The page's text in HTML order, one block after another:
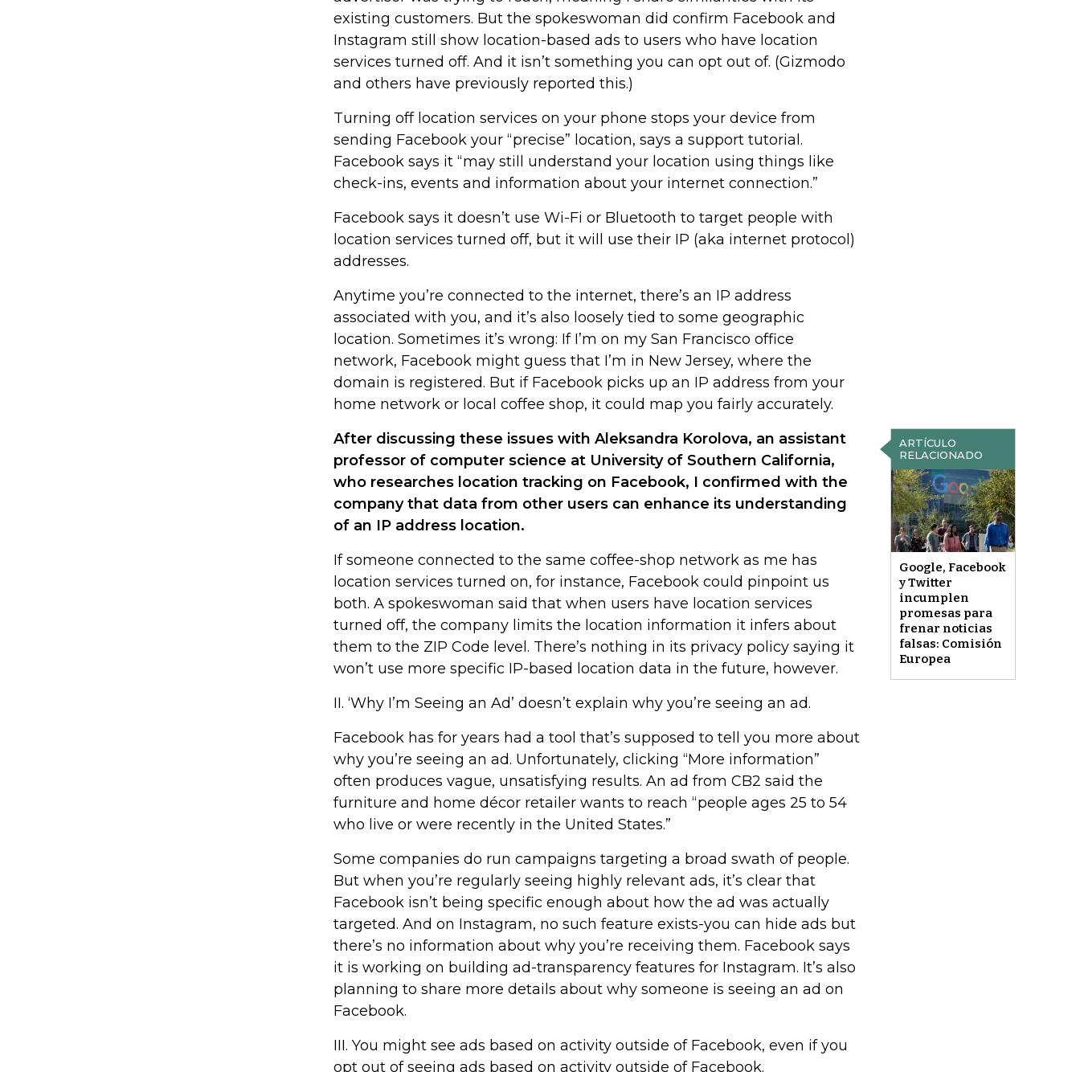
existing customers. But the spokeswoman did confirm Facebook and
Instagram still show location-based ads to users who have location
services turned off. And it isn’t something you can opt out of. (Gizmodo
and others have previously reported this.)
Turning off location services on your phone stops your device from
sending Facebook your “precise” location, says a support tutorial.
Facebook says it “may still understand your location using things like
check-ins, events and information about your internet connection.”
Facebook says it doesn’t use Wi-Fi or Bluetooth to target people with
location services turned off, but it will use their IP (aka internet protocol)
addresses.
Anytime you’re connected to the internet, there’s an IP address
associated with you, and it’s also loosely tied to some geographic
location. Sometimes it’s wrong: If I’m on my San Francisco office
network, Facebook might guess that I’m in New Jersey, where the
domain is registered. But if Facebook picks up an IP address from your
home network or local coffee shop, it could map you fairly accurately.
ARTÍCULO
RELACIONADO
Google, Facebook
y Twitter
incumplen
promesas para
frenar noticias
falsas: Comisión
Europea
After discussing these issues with Aleksandra Korolova, an assistant
professor of computer science at University of Southern California,
who researches location tracking on Facebook, I confirmed with the
company that data from other users can enhance its understanding
of an IP address location.
If someone connected to the same coffee-shop network as me has
location services turned on, for instance, Facebook could pinpoint us
both. A spokeswoman said that when users have location services
turned off, the company limits the location information it infers about
them to the ZIP Code level. There’s nothing in its privacy policy saying it
won’t use more specific IP-based location data in the future, however.
II. ‘Why I’m Seeing an Ad’ doesn’t explain why you’re seeing an ad.
Facebook has for years had a tool that’s supposed to tell you more about
why you’re seeing an ad. Unfortunately, clicking “More information”
often produces vague, unsatisfying results. An ad from CB2 said the
furniture and home décor retailer wants to reach “people ages 25 to 54
who live or were recently in the United States.”
Some companies do run campaigns targeting a broad swath of people.
But when you’re regularly seeing highly relevant ads, it’s clear that
Facebook isn’t being specific enough about how the ad was actually
targeted. And on Instagram, no such feature exists-you can hide ads but
there’s no information about why you’re receiving them. Facebook says
it is working on building ad-transparency features for Instagram. It’s also
planning to share more details about why someone is seeing an ad on
Facebook.
III. You might see ads based on activity outside of Facebook, even if you
opt out of seeing ads based on activity outside of Facebook.